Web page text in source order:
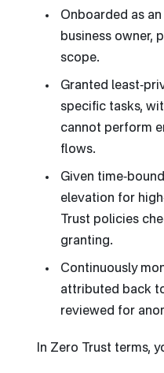
Onboarded as
business owner,
scope.
Granted
specific tasks,
cannot perform
flows.
Given
elevation for
Trust policies
granting.
Continuously
attributed back
reviewed for
In Zero Trust terms,